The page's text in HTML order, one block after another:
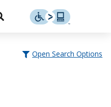
Open Search Options